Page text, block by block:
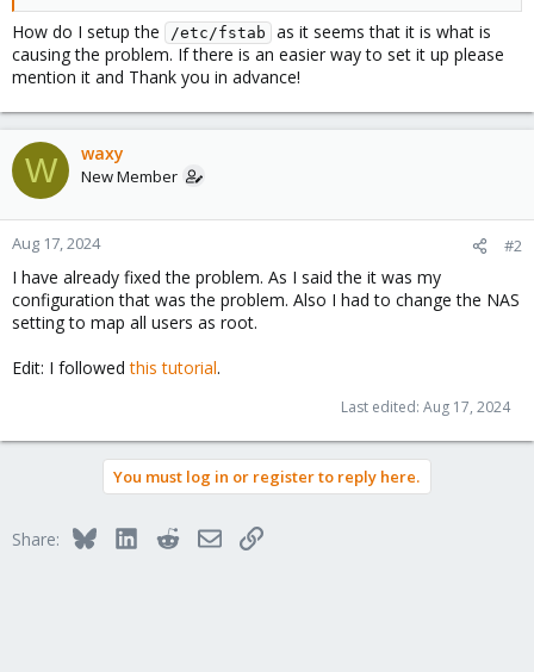
How do I setup the /etc/fstab
as it seems that it is what is
causing the problem. If there is an easier way to set it up please
mention it and Thank you in advance!
W waxy
New Member
Aug 17, 2024 #2
I have already fixed the problem. As I said the it was my
configuration that was the problem. Also I had to change the NAS
setting to map all users as root.
Edit: I followedthis tutorial.
Last edited: Aug 17, 2024
You must log in or register to reply here.
Share: BlueskyLinkedInRedditEmailLink